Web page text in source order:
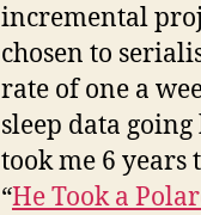
incremental
chosen to
rate of one a
sleep data
took me 6 years
“He Took a